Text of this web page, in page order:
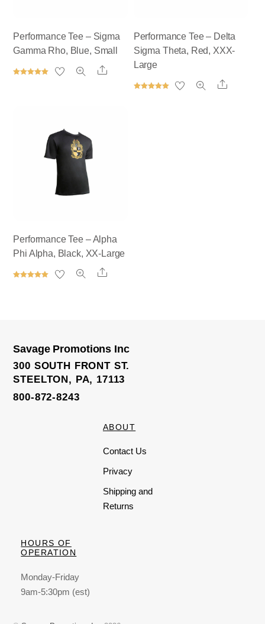
Performance Tee – Sigma
Gamma Rho, Blue, Small
Share
Performance Tee – Delta
Sigma Theta, Red, XXX-
Large
Share
Performance Tee – Alpha
Phi Alpha, Black, XX-Large
Share
Savage Promotions Inc
300 SOUTH FRONT ST.
STEELTON, PA, 17113
800-872-8243
ABOUT
Contact Us
Privacy
Shipping and
Returns
HOURS OF
OPERATION
Monday-Friday
9am-5:30pm (est)